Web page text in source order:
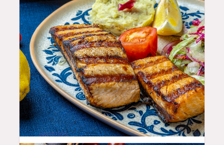
$ 35.99